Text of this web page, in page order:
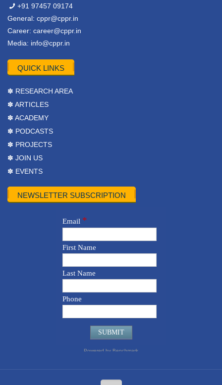
+91 97457 09174
General: cppr@cppr.in
Career: career@cppr.in
Media: info@cppr.in
QUICK LINKS
✽ RESEARCH AREA
✽ ARTICLES
✽ ACADEMY
✽ PODCASTS
✽ PROJECTS
✽ JOIN US
✽ EVENTS
NEWSLETTER SUBSCRIPTION